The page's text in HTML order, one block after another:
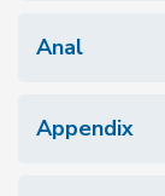
Anal
Appendix